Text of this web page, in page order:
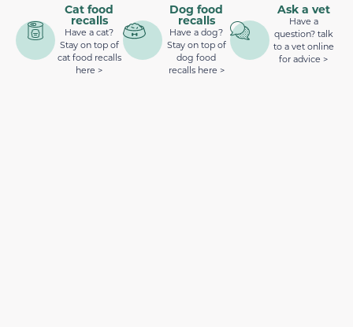
Cat food
recalls
Have a cat?
Stay on top of
cat food recalls
here >
Dog food
recalls
Have a dog?
Stay on top of
dog food
recalls here >
Ask a vet
Have a
question? talk
to a vet online
for advice >